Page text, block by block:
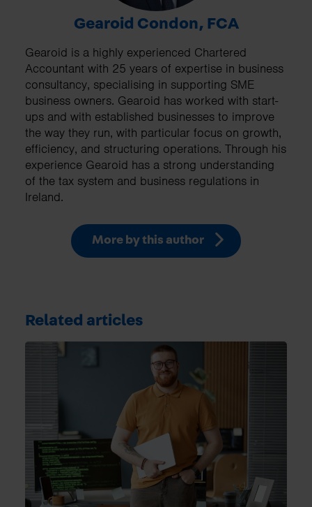
Gearoid Condon, FCA
Gearoid is a highly experienced Chartered
Accountant with 25 years of expertise in business
consultancy, specialising in supporting SME
business owners. Gearoid has worked with start-
ups and with established businesses to improve
the way they run, with particular focus on growth,
efficiency, and structuring operations. Through his
experience Gearoid has a strong understanding
of the tax system and business regulations in
Ireland.
More by this author
Related articles